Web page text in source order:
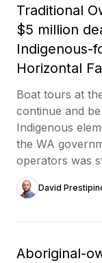
Traditional
$5 million
Indigenous-
Horizontal
Boat tours at
continue and
Indigenous
the WA
operators was
David
Aboriginal-